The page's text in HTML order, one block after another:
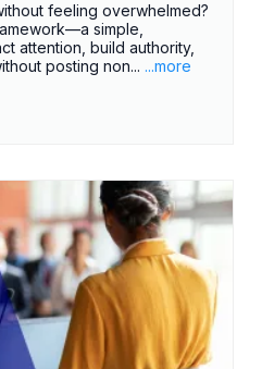
feeling overwhelmed?
simple,
attention, build authority,
posting non... ...more